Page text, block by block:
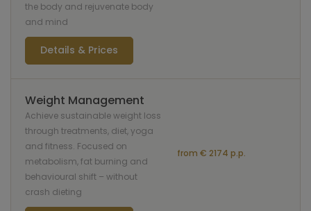
the body and rejuvenate body
and mind
Details & Prices
Weight Management
Achieve sustainable weight loss
through treatments, diet, yoga
and fitness. Focused on
metabolism, fat burning and
behavioural shift – without
crash dieting
from € 2174 p.p.